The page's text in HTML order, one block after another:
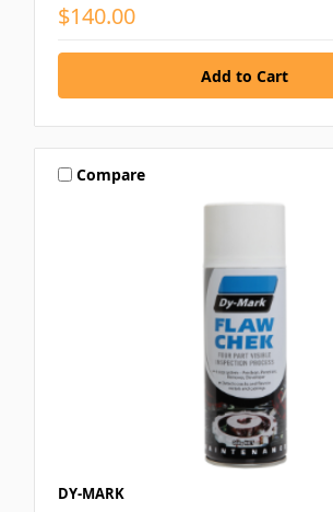
$140.00
Compare
DY-MARK